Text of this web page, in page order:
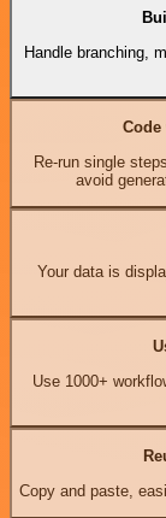
Handle branching,
Code
Re-run single
avoid
Your data is
Use 1000+
Copy and paste,